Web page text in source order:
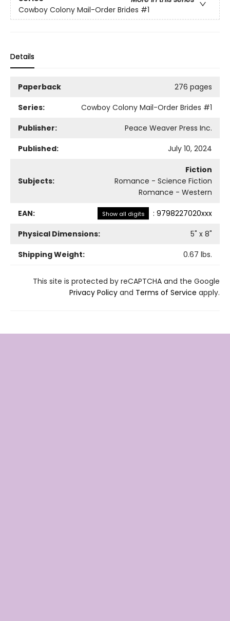
Cowboy Colony Mail-Order Brides #1
Details
Paperback
276 pages
Series:
Cowboy Colony Mail-Order Brides #1
Publisher:
Peace Weaver Press Inc.
Published:
July 10, 2024
Subjects:
Fiction
Romance - Science Fiction
Romance - Western
EAN: Show all digits : 9798227020xxx
Physical Dimensions:
5" x 8"
Shipping Weight:
0.67 lbs.
This site is protected by reCAPTCHA and the Google
Privacy Policy and Terms of Service apply.